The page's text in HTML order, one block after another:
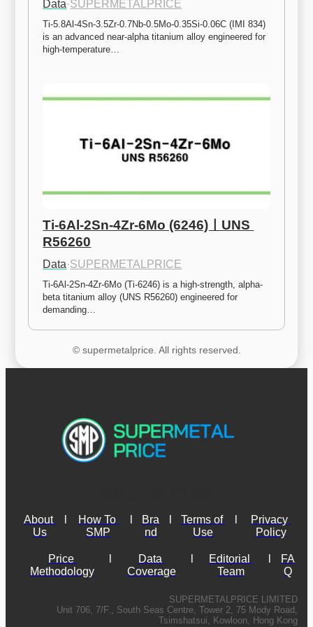
Data·SUPERMETALPRICE
Ti-5.8Al-4Sn-3.5Zr-0.7Nb-0.5Mo-0.35Si-0.06C (IMI 834)
is an advanced near-alpha titanium alloy engineered for
high-temperature…
Ti-6Al-2Sn-4Zr-6Mo (6246)ㅣUNS
R56260
Data·SUPERMETALPRICE
Ti-6Al-2Sn-4Zr-6Mo (Ti-6246) is a high-strength, alpha-
beta titanium alloy (UNS R56260) engineered for
demanding…
© supermetalprice. All rights reserved.
About
Us
How To
SMP
Bra
nd
Terms of
Use
Privacy
Policy
Price
Methodology
Data
Coverage
Editorial
Team
FA
Q
SUPERMETALPRICE LIMITED
Unit 706, 7/F., South Seas Centre, Tower 2, 75 Mody Road,
Tsimshatsui, Kowloon, Hong Kong